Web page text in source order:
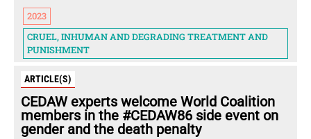
2023
CRUEL, INHUMAN AND DEGRADING TREATMENT AND
PUNISHMENT
ARTICLE(S)
CEDAW experts welcome World Coalition
members in the #CEDAW86 side event on
gender and the death penalty